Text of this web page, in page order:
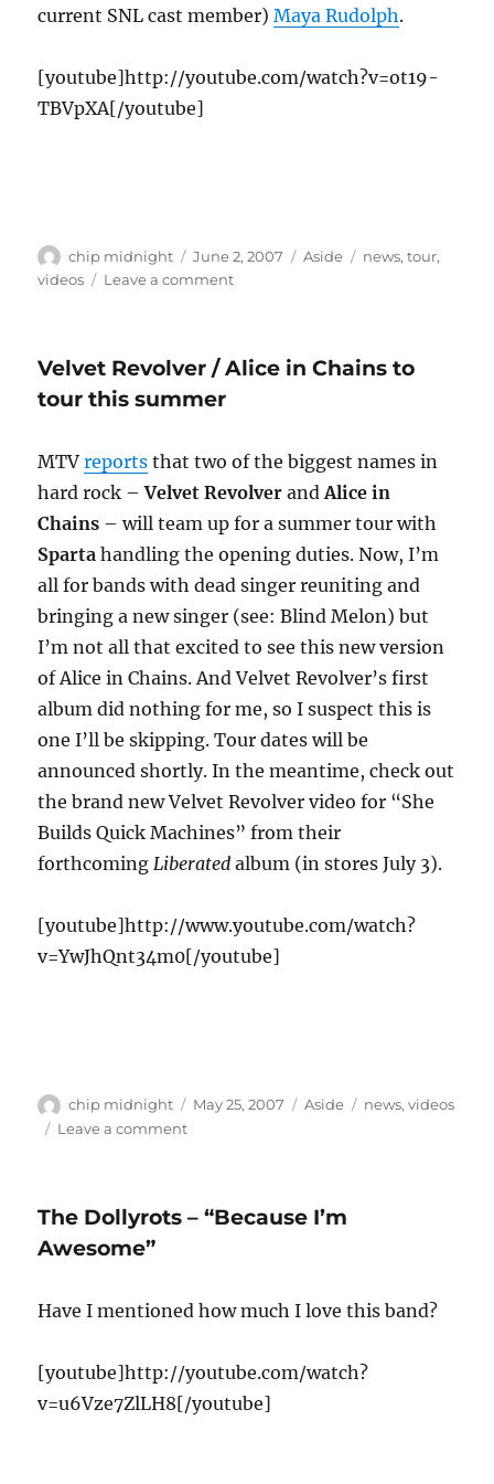
current SNL cast member)Maya Rudolph.
[youtube]http://youtube.com/watch?v=ot19-
TBVpXA[/youtube]
Author
chip midnight
Posted
on
June 2, 2007 Format
Aside Categories
news,tour,
videos
Leave a commenton
The
Velvet Revolver / Alice in Chains to
tour this summer
MTVreports that two of the biggest names in
hard rock –Velvet Revolver andAlice in
Chains – will team up for a summer tour with
Sparta handling the opening duties. Now, I’m
all for bands with dead singer reuniting and
bringing a new singer (see: Blind Melon) but
I’m not all that excited to see this new version
of Alice in Chains. And Velvet Revolver’s first
album did nothing for me, so I suspect this is
one I’ll be skipping. Tour dates will be
announced shortly. In the meantime, check out
the brand new Velvet Revolver video for “She
Builds Quick Machines” from their
forthcomingLiberated album (in stores July 3).
[youtube]http://www.youtube.com/watch?
v=YwJhQnt34m0[/youtube]
Author
chip midnight
Posted
May 25, 2007 Format
Aside Categories
news,videos
Leave a commenton
Alice
tour
The Dollyrots – “Because I’m
Awesome”
Have I mentioned how much I love this band?
[youtube]http://youtube.com/watch?
v=u6Vze7ZlLH8[/youtube]